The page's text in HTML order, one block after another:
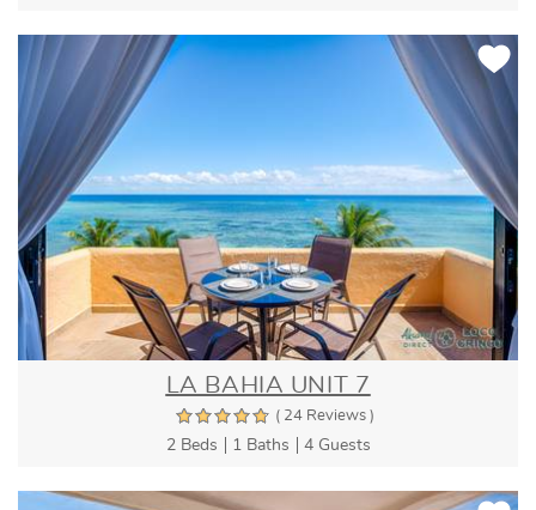
LA BAHIA UNIT 7
( 24 Reviews )
2 Beds 1 Baths 4 Guests